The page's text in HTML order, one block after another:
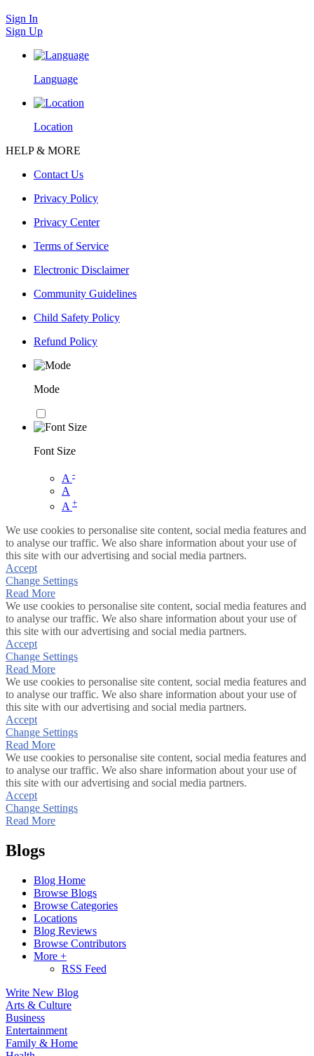
Sign In
Sign Up
Language
Location
HELP & MORE
Contact Us
Privacy Policy
Privacy Center
Terms of Service
Electronic Disclaimer
Community Guidelines
Child Safety Policy
Refund Policy
Mode
Font Size
A -
A
A +
We use cookies to personalise site content, social media features and
to analyse our traffic. We also share information about your use of
this site with our advertising and social media partners.
Accept
Change Settings
Read More
We use cookies to personalise site content, social media features and
to analyse our traffic. We also share information about your use of
this site with our advertising and social media partners.
Accept
Change Settings
Read More
We use cookies to personalise site content, social media features and
to analyse our traffic. We also share information about your use of
this site with our advertising and social media partners.
Accept
Change Settings
Read More
We use cookies to personalise site content, social media features and
to analyse our traffic. We also share information about your use of
this site with our advertising and social media partners.
Accept
Change Settings
Read More
Blogs
Blog Home
Browse Blogs
Browse Categories
Locations
Blog Reviews
Browse Contributors
More +
RSS Feed
Write New Blog
Arts & Culture
Business
Entertainment
Family & Home